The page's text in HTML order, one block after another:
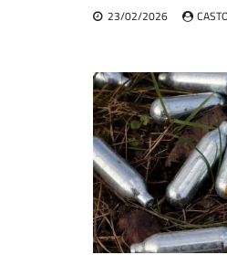
23/02/2026